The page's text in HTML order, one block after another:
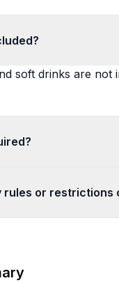
soft drinks are not
rules or restrictions